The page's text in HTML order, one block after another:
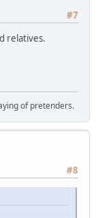
#7
relatives.
of pretenders.
#8